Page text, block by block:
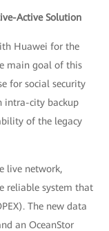
Active Solution
Huawei for the
main goal of this
for social security
intra-city backup
of the legacy
live network,
reliable system that
The new data
an OceanStor